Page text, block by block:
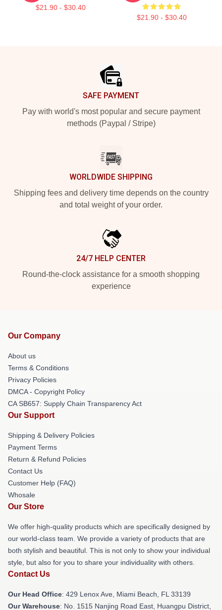
$21.90 - $30.40
$21.90 - $30.40
SAFE PAYMENT
Pay with world's most popular and secure payment
methods (Paypal / Stripe)
WORLDWIDE SHIPPING
Shipping fees and delivery time depends on the country
and total weight of your order.
24/7 HELP CENTER
Round-the-clock assistance for a smooth shopping
experience
Our Company
About us
Terms & Conditions
Privacy Policies
DMCA - Copyright Policy
CA SB657: Supply Chain Transparency Act
Our Support
Shipping & Delivery Policies
Payment Terms
Return & Refund Policies
Contact Us
Customer Help (FAQ)
Whosale
Our Store
We offer high-quality products which are specifically designed by
our world-class team. We provide a variety of products that are
both stylish and beautiful. This is not only to show your individual
style, but also for you to share your individuality with others.
Contact Us
Our Head Office: 429 Lenox Ave, Miami Beach, FL 33139
Our Warehouse: No. 1515 Nanjing Road East, Huangpu District,